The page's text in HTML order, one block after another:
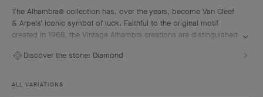
The Alhambra® collection has, over the years, become Van Cleef
& Arpels' iconic symbol of luck. Faithful to the original motif
created in 1968, the Vintage Alhambra creations are distinguished
motifs, symbols of luck, are adorned with a delicate golden bead
Vintage Alhambra ring, 18K yellow gold, diamonds.
Discover the stone: Diamond
ALL VARIATIONS